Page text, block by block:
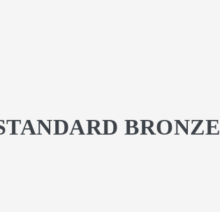
BRONZE